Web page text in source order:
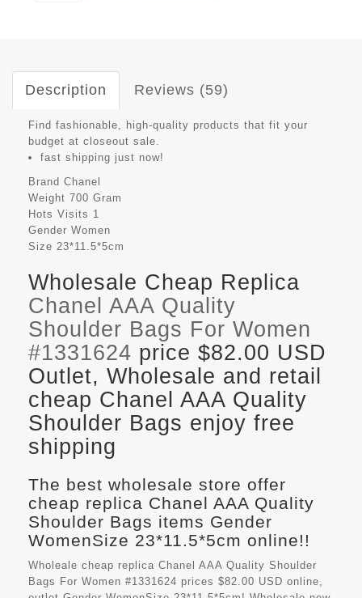
Description Reviews (59)
Find fashionable, high-quality products that fit your
budget at closeout sale.
fast shipping just now!
Brand Chanel
Weight 700 Gram
Hots Visits 1
Gender Women
Size 23*11.5*5cm
Wholesale Cheap Replica
Chanel AAA Quality
Shoulder Bags For Women
#1331624 price $82.00 USD
Outlet, Wholesale and retail
cheap Chanel AAA Quality
Shoulder Bags enjoy free
shipping
The best wholesale store offer
cheap replica Chanel AAA Quality
Shoulder Bags items Gender
WomenSize 23*11.5*5cm online!!
Wholeale cheap replica Chanel AAA Quality Shoulder
Bags For Women #1331624 prices $82.00 USD online,